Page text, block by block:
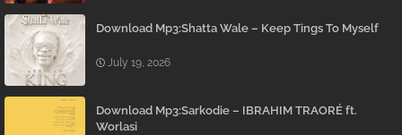
Download Mp3:Shatta Wale – Keep Tings To Myself
July 19, 2026
Download Mp3:Sarkodie – IBRAHIM TRAORÉ ft.
Worlasi